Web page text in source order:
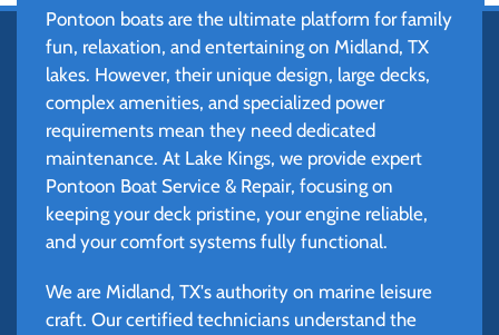
Pontoon boats are the ultimate platform for family
fun, relaxation, and entertaining on Midland, TX
lakes. However, their unique design, large decks,
complex amenities, and specialized power
requirements mean they need dedicated
maintenance. At Lake Kings, we provide expert
Pontoon Boat Service & Repair, focusing on
keeping your deck pristine, your engine reliable,
and your comfort systems fully functional.
We are Midland, TX's authority on marine leisure
craft. Our certified technicians understand the